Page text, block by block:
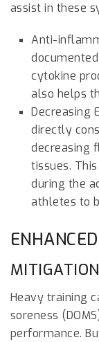
assist in these
Anti-
cytokine
also helps
Decreasing
directly
decreasing
tissues.
during the
athletes to
Heavy training
soreness
performance.